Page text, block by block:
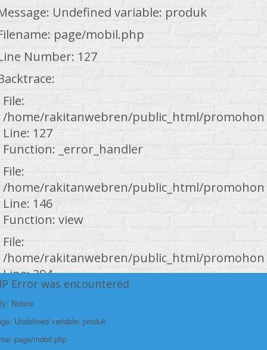
https://promohondabanten.id/mobil-/all-new-brv-sensing-
Undefined variable: produk
page/mobil.php
Number: 127
File:
/home/rakitanwebren/public_html/
Line: 127
Function: _error_handler
File:
/home/rakitanwebren/public_html/
Line: 146
Function: view
File:
/home/rakitanwebren/public_html/
Line: 294
Function: require_once
promohondabanten.id/mobil-/all-new-brv-sensing-2023.html">ALL
BRV SENSING 2023
Error was encountered
Notice
Undefined variable: produk
page/mobil.php